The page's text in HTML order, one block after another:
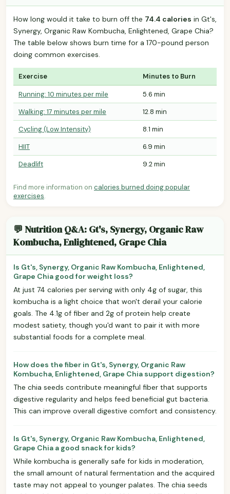
How long would it take to burn off the 74.4 calories in Gt's,
Synergy, Organic Raw Kombucha, Enlightened, Grape Chia?
The table below shows burn time for a 170-pound person
doing common exercises.
Exercise Minutes to Burn
Running: 10 minutes per mile
5.6 min
Walking: 17 minutes per mile
12.8 min
Cycling (Low Intensity)
8.1 min
HIIT
6.9 min
Deadlift
9.2 min
Find more information on calories burned doing popular
exercises.
💬 Nutrition Q&A: Gt's, Synergy, Organic Raw
Kombucha, Enlightened, Grape Chia
Is Gt's, Synergy, Organic Raw Kombucha, Enlightened,
Grape Chia good for weight loss?
At just 74 calories per serving with only 4g of sugar, this
kombucha is a light choice that won't derail your calorie
goals. The 4.1g of fiber and 2g of protein help create
modest satiety, though you'd want to pair it with more
substantial foods for a complete meal.
How does the fiber in Gt's, Synergy, Organic Raw
Kombucha, Enlightened, Grape Chia support digestion?
The chia seeds contribute meaningful fiber that supports
digestive regularity and helps feed beneficial gut bacteria.
This can improve overall digestive comfort and consistency.
Is Gt's, Synergy, Organic Raw Kombucha, Enlightened,
Grape Chia a good snack for kids?
While kombucha is generally safe for kids in moderation,
the small amount of natural fermentation and the acquired
taste may not appeal to younger palates. The chia seeds